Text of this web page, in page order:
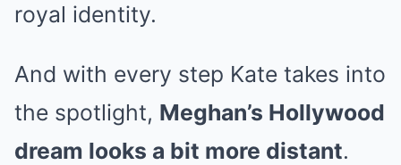
royal identity.
And with every step Kate takes into
the spotlight, Meghan’s Hollywood
dream looks a bit more distant.